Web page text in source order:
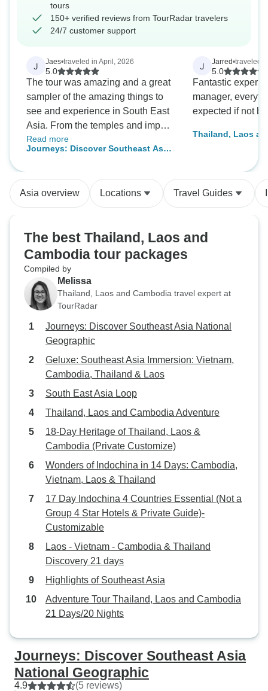
tours
150+ verified reviews from TourRadar travelers
24/7 customer support
J Jaes•traveled in April, 2026
5.0
The tour was amazing and a great
sampler of the amazing things to
see and experience in South East
Asia. From the temples and impact
of wars, you are able to see the
culture and everyday life of the
Read more
Journeys: Discover Southeast Asia
J Jarred•traveled
5.0
Fantastic
manager,
expected if not
Thailand, Laos
Asia overview Locations Travel Guides
The best Thailand, Laos and
Cambodia tour packages
Compiled by
Melissa
Thailand, Laos and Cambodia travel expert at
TourRadar
Journeys: Discover Southeast Asia National
Geographic
Geluxe: Southeast Asia Immersion: Vietnam,
Cambodia, Thailand & Laos
South East Asia Loop
Thailand, Laos and Cambodia Adventure
18-Day Heritage of Thailand, Laos &
Cambodia (Private Customize)
Wonders of Indochina in 14 Days: Cambodia,
Vietnam, Laos & Thailand
17 Day Indochina 4 Countries Essential (Not a
Group 4 Star Hotels & Private Guide)-
Customizable
Laos - Vietnam - Cambodia & Thailand
Discovery 21 days
Highlights of Southeast Asia
Adventure Tour Thailand, Laos and Cambodia
21 Days/20 Nights
Journeys: Discover Southeast Asia
National Geographic
4.9 (5 reviews)